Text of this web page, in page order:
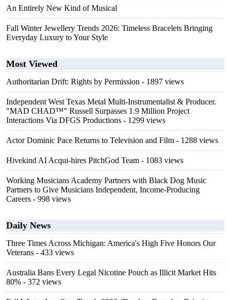
An Entirely New Kind of Musical
Fall Winter Jewellery Trends 2026: Timeless Bracelets Bringing
Everyday Luxury to Your Style
Most Viewed
Authoritarian Drift: Rights by Permission - 1897 views
Independent West Texas Metal Multi-Instrumentalist & Producer.
"MAD CHAD™" Russell Surpasses 1.9 Million Project
Interactions Via DFGS Productions - 1299 views
Actor Dominic Pace Returns to Television and Film - 1288 views
Hivekind AI Acqui-hires PitchGod Team - 1083 views
Working Musicians Academy Partners with Black Dog Music
Partners to Give Musicians Independent, Income-Producing
Careers - 998 views
Daily News
Three Times Across Michigan: America's High Five Honors Our
Veterans - 433 views
Australia Bans Every Legal Nicotine Pouch as Illicit Market Hits
80% - 372 views